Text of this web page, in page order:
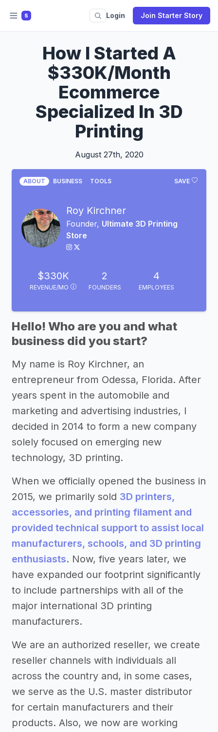
S Login Join Starter Story
How I Started A
$330K/Month
Ecommerce
Specialized In 3D
Printing
August 27th, 2020
SAVE
ABOUT BUSINESS TOOLS
Roy Kirchner
Founder, Ultimate 3D Printing
Store
$330K
REVENUE/MO
2
FOUNDERS
4
EMPLOYEES
Hello! Who are you and what
business did you start?
My name is Roy Kirchner, an
entrepreneur from Odessa, Florida. After
years spent in the automobile and
marketing and advertising industries, I
decided in 2014 to form a new company
solely focused on emerging new
technology, 3D printing.
When we officially opened the business in
2015, we primarily sold 3D printers,
accessories, and printing filament and
provided technical support to assist local
manufacturers, schools, and 3D printing
enthusiasts. Now, five years later, we
have expanded our footprint significantly
to include partnerships with all of the
major international 3D printing
manufacturers.
We are an authorized reseller, we create
reseller channels with individuals all
across the country and, in some cases,
we serve as the U.S. master distributor
for certain manufacturers and their
products. Also, we now are working